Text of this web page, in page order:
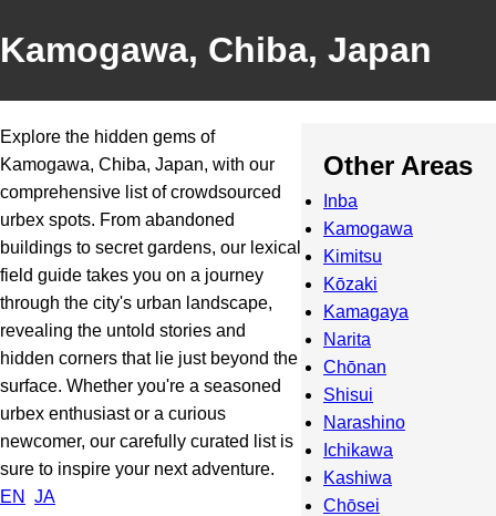
Kamogawa, Chiba, Japan
Explore the hidden gems of
Kamogawa, Chiba, Japan, with our
comprehensive list of crowdsourced
urbex spots. From abandoned
buildings to secret gardens, our lexical
field guide takes you on a journey
through the city's urban landscape,
revealing the untold stories and
hidden corners that lie just beyond the
surface. Whether you're a seasoned
urbex enthusiast or a curious
newcomer, our carefully curated list is
sure to inspire your next adventure.
EN
JA
Other Areas
Inba
Kamogawa
Kimitsu
Kōzaki
Kamagaya
Narita
Chōnan
Shisui
Narashino
Ichikawa
Kashiwa
Chōsei